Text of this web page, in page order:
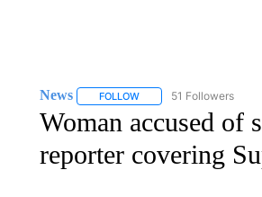
News FOLLOWFOLLOW "NEWS" TO
51 Followers
Woman accused of
reporter covering